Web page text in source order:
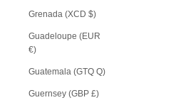
Grenada (XCD $)
Guadeloupe (EUR
€)
Guatemala (GTQ Q)
Guernsey (GBP £)